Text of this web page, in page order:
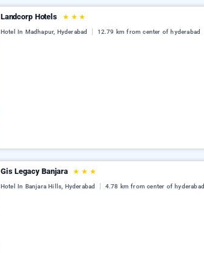
Landcorp Hotels ★ ★ ★
Hotel In Madhapur, Hyderabad 12.79 km from center of hyderabad
Gis Legacy Banjara ★ ★ ★
Hotel In Banjara Hills, Hyderabad 4.78 km from center of hyderabad